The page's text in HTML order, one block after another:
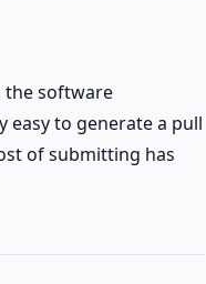
the software
easy to generate a pull
of submitting has